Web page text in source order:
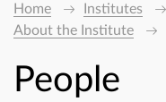
Home Institutes
About the Institute
People